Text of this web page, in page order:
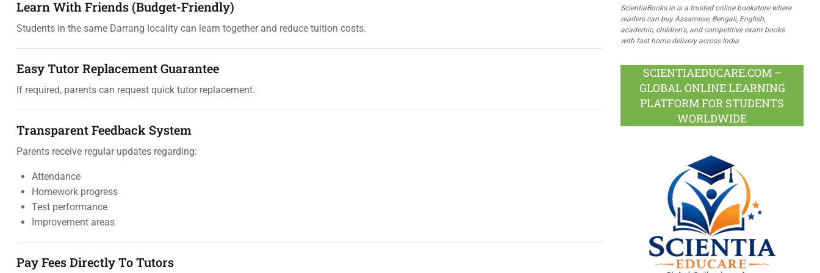
Learn With Friends (Budget-Friendly)
Students in the same Darrang locality can learn together and reduce tuition costs.
Easy Tutor Replacement Guarantee
If required, parents can request quick tutor replacement.
Transparent Feedback System
Parents receive regular updates regarding:
Attendance
Homework progress
Test performance
Improvement areas
Pay Fees Directly To Tutors
ScientiaBooks.in is a trusted online bookstore where
readers can buy Assamese, Bengali, English,
academic, children's, and competitive exam books
with fast home delivery across India.
SCIENTIAEDUCARE.COM –
GLOBAL ONLINE LEARNING
PLATFORM FOR STUDENTS
WORLDWIDE